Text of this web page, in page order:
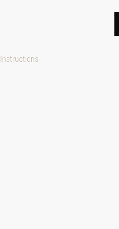
Instructions